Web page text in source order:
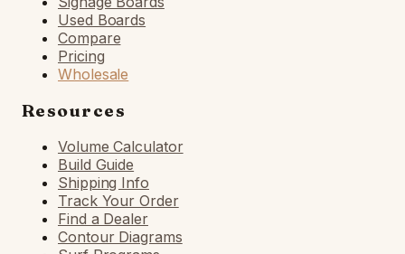
Used Boards
Compare
Pricing
Wholesale
Resources
Volume Calculator
Build Guide
Shipping Info
Track Your Order
Find a Dealer
Contour Diagrams